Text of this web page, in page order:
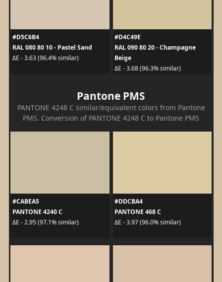
#D5C6B4
RAL 080 80 10 - Pastel Sand
ΔE - 3.63 (96.4% similar)
#D4C49E
RAL 090 80 20 - Champagne
Beige
ΔE - 3.68 (96.3% similar)
Pantone PMS
PANTONE 4248 C similar/equivalent colors from Pantone
PMS. Conversion of PANTONE 4248 C to Pantone PMS
#CABEA5
PANTONE 4240 C
ΔE - 2.95 (97.1% similar)
#DDCBA4
PANTONE 468 C
ΔE - 3.97 (96.0% similar)